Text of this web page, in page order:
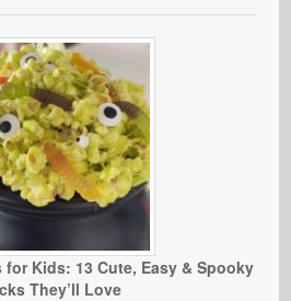
for Kids: 13 Cute, Easy & Spooky
They’ll Love